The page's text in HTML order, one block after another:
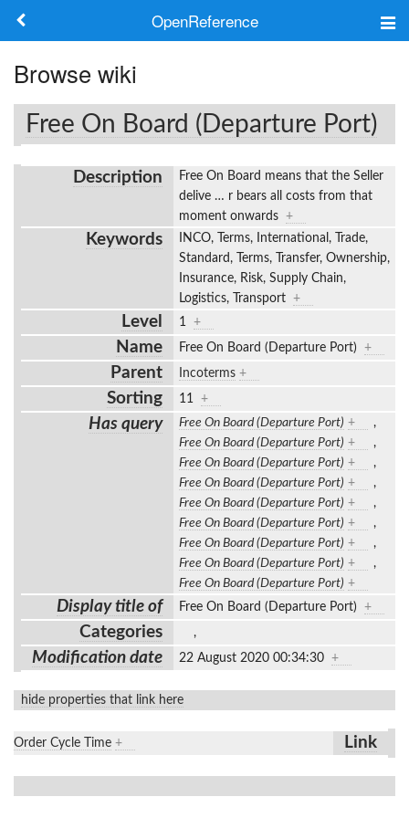
OpenReference
Frameworks
Keywords
Browse wiki
Free On Board (Departure Port)
Description
Free On Board means that the Seller
delive… r bears all costs from that
moment onwards +
Keywords
INCO, Terms, International, Trade,
Standard, Terms, Transfer, Ownership,
Insurance, Risk, Supply Chain,
Logistics, Transport +
Level 1 +
Name Free On Board (Departure Port) +
Parent Incoterms +
Sorting 11 +
Has query Free On Board (Departure Port) +
,
Free On Board (Departure Port) +
,
Free On Board (Departure Port) +
,
Free On Board (Departure Port) +
,
Free On Board (Departure Port) +
,
Free On Board (Departure Port) +
,
Free On Board (Departure Port) +
,
Free On Board (Departure Port) +
,
Free On Board (Departure Port) +
Display title of Free On Board (Departure Port) +
Categories ,
Modification date 22 August 2020 00:34:30 +
hide properties that link here
Order Cycle Time + Link